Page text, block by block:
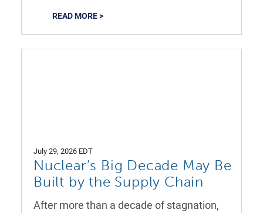
READ MORE >
July 29, 2026 EDT
Nuclear’s Big Decade May Be
Built by the Supply Chain
After more than a decade of stagnation,